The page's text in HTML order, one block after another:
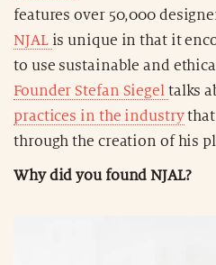
features over 50,000
NJAL is unique in that it
to use sustainable and
Founder Stefan Siegel talks
practices in the industrythat
through the creation of his
Why did you found NJAL?